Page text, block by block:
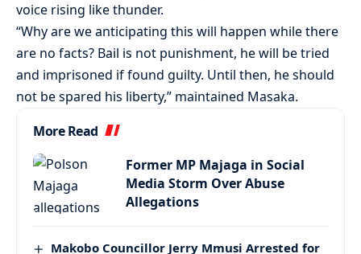
voice rising like thunder.
“Why are we anticipating this will happen while there
are no facts? Bail is not punishment, he will be tried
and imprisoned if found guilty. Until then, he should
not be spared his liberty,” maintained Masaka.
More Read
Former MP Majaga in Social
Media Storm Over Abuse
Allegations
Makobo Councillor Jerry Mmusi Arrested for